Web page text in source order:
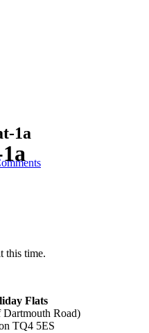
1a
this time.
Flats
Dartmouth Road)
TQ4 5ES